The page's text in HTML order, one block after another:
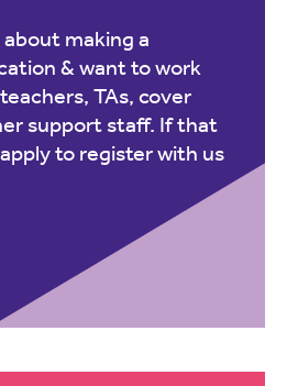
about making a
& want to work
TAs, cover
support staff. If that
apply to register with us